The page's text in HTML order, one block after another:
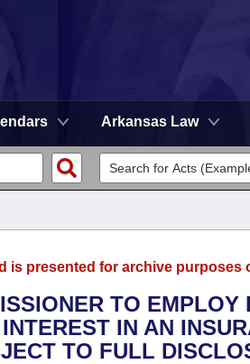
Arkansas Law
is presented for archive purposes
TO EMPLOY
IN AN
TO FULL